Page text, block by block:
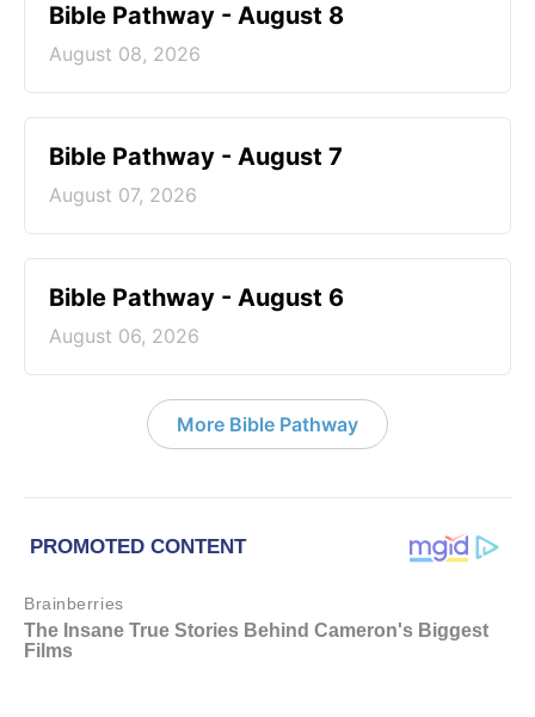
Bible Pathway - August 8
August 08, 2026
Bible Pathway - August 7
August 07, 2026
Bible Pathway - August 6
August 06, 2026
More Bible Pathway